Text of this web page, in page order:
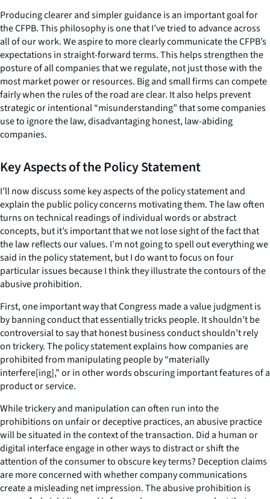
Producing clearer and simpler guidance is an important goal for
the CFPB. This philosophy is one that I’ve tried to advance across
all of our work. We aspire to more clearly communicate the CFPB’s
expectations in straight-forward terms. This helps strengthen the
posture of all companies that we regulate, not just those with the
most market power or resources. Big and small firms can compete
fairly when the rules of the road are clear. It also helps prevent
strategic or intentional “misunderstanding” that some companies
use to ignore the law, disadvantaging honest, law-abiding
companies.
Key Aspects of the Policy Statement
I’ll now discuss some key aspects of the policy statement and
explain the public policy concerns motivating them. The law often
turns on technical readings of individual words or abstract
concepts, but it’s important that we not lose sight of the fact that
the law reflects our values. I’m not going to spell out everything we
said in the policy statement, but I do want to focus on four
particular issues because I think they illustrate the contours of the
abusive prohibition.
First, one important way that Congress made a value judgment is
by banning conduct that essentially tricks people. It shouldn’t be
controversial to say that honest business conduct shouldn’t rely
on trickery. The policy statement explains how companies are
prohibited from manipulating people by “materially
interfere[ing],” or in other words obscuring important features of a
product or service.
While trickery and manipulation can often run into the
prohibitions on unfair or deceptive practices, an abusive practice
will be situated in the context of the transaction. Did a human or
digital interface engage in other ways to distract or shift the
attention of the consumer to obscure key terms? Deception claims
are more concerned with whether company communications
create a misleading net impression. The abusive prohibition is